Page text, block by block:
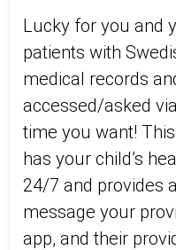
Lucky for you and
patients with
medical records
accessed/asked
time you want!
has your child’s
24/7 and provides
message your
app, and their